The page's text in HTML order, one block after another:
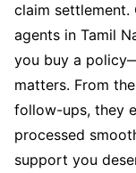
claim settlement.
agents in Tamil
you buy a
matters. From
follow-ups, they
processed
support you